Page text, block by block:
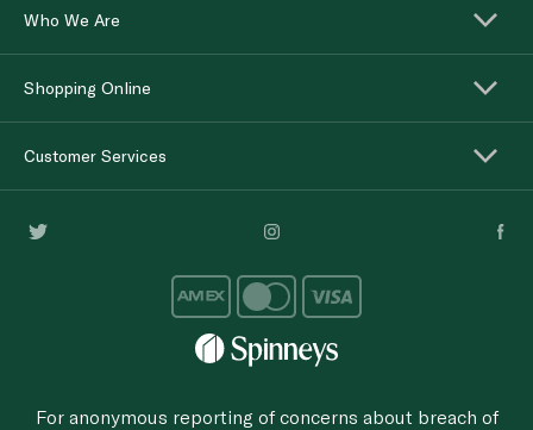
Who We Are
Shopping Online
Customer Services
For anonymous reporting of concerns about breach of